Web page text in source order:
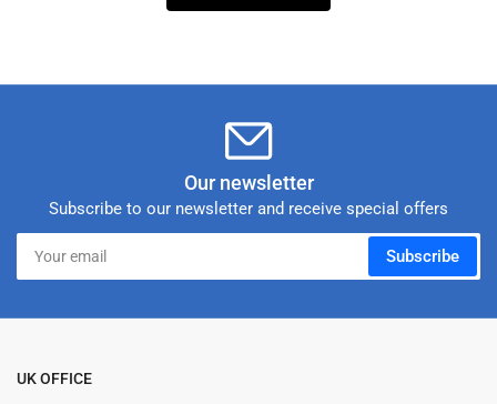
Our newsletter
Subscribe to our newsletter and receive special offers
email
Subscribe
UK OFFICE